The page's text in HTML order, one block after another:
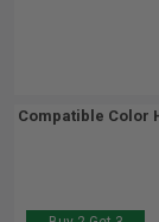
Compatible Color